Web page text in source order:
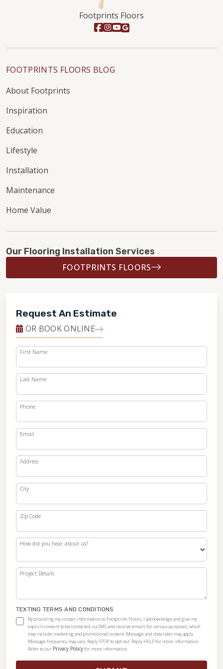
Footprints Floors
FOOTPRINTS FLOORS BLOG
About Footprints
Inspiration
Education
Lifestyle
Installation
Maintenance
Home Value
Our Flooring Installation Services
FOOTPRINTS FLOORS
Request An Estimate
OR BOOK ONLINE
First Name
Last Name
Phone
Email
Address
City
Zip Code
How did you hear about us?
Project Details
TEXTING TERMS AND CONDITIONS
By providing my contact information to Footprints Floors, I acknowledge and give my
explicit consent to be contacted via SMS and receive emails for various purposes, which
may include marketing and promotional content. Message and data rates may apply.
Message frequency may vary. Reply STOP to opt-out. Reply HELP for more information.
Refer to our Privacy Policyfor more information.